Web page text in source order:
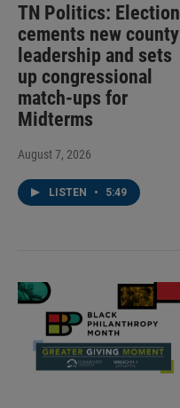
TN Politics: Election
cements new county
leadership and sets
up congressional
match-ups for
Midterms
August 7, 2026
LISTEN • 5:49